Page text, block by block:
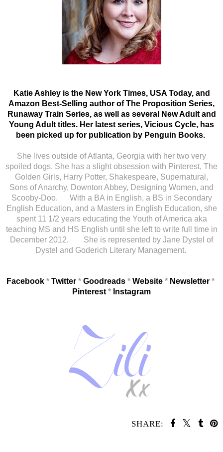
Katie Ashley is the New York Times, USA Today, and
Amazon Best-Selling author of The Proposition Series,
Runaway Train Series, as well as several New Adult and
Young Adult titles. Her latest series, Vicious Cycle, has
been picked up for publication by Penguin Books.
She lives outside of Atlanta, Georgia with her two very
spoiled dogs. She has a slight obsession with Pinterest, The
Golden Girls, Harry Potter, Shakespeare, Supernatural,
Sons of Anarchy, Downton Abbey, Designing Women, and
Scooby-Doo. With a BA in English, a BS in Secondary
English Education, and a Masters in English Education, she
spent 11 1/2 years educating the Youth of America aka
teaching MS and HS English until she left to write full time in
December 2012. She is represented by Jane Dystel of
Dystel and Goderich Literary Management.
Facebook * Twitter * Goodreads * Website * Newsletter *
Pinterest* Instagram
SHARE: